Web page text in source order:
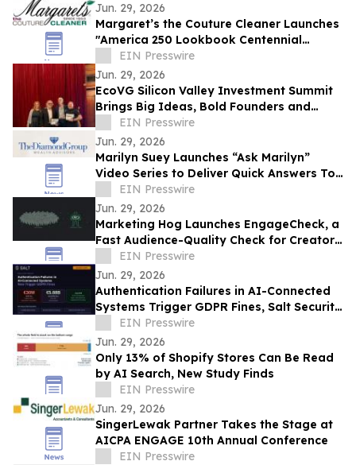
Jun. 29, 2026
Margaret’s the Couture Cleaner Launches
"America 250 Lookbook Centennial
Edition"EIN Presswire
Jun. 29, 2026
EcoVG Silicon Valley Investment Summit
Brings Big Ideas, Bold Founders and
Active Investors Under One Roof
EIN Presswire
Jun. 29, 2026
Marilyn Suey Launches “Ask Marilyn”
Video Series to Deliver Quick Answers To
Financial Planning Questions
EIN Presswire
Jun. 29, 2026
Marketing Hog Launches EngageCheck, a
Fast Audience-Quality Check for Creator
Campaigns
EIN Presswire
Jun. 29, 2026
Authentication Failures in AI-Connected
Systems Trigger GDPR Fines, Salt Security
WarnsEIN Presswire
Jun. 29, 2026
Only 13% of Shopify Stores Can Be Read
by AI Search, New Study Finds
EIN Presswire
Jun. 29, 2026
SingerLewak Partner Takes the Stage at
AICPA ENGAGE 10th Annual Conference
EIN Presswire